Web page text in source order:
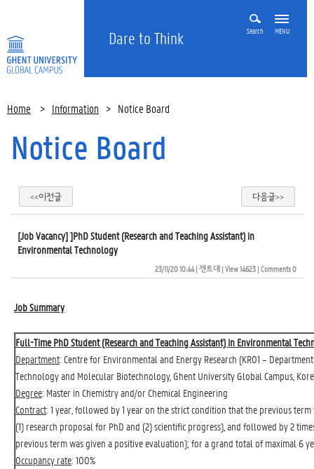
Dare to Think Search MENU
Home > Information > Notice Board
Notice Board
<<이전글 다음글>>
[Job Vacancy] ]PhD Student (Research and Teaching Assistant) in
Environmental Technology
23/11/20 10:44| 겐트대| View 14623| Comments 0
Job Summary
Full-Time PhD Student (Research and Teaching Assistant) in Environmental
Department: Centre for Environmental and Energy Research (KR01 –
Technology and Molecular Biotechnology, Ghent University Global Campus,
Degree: Master in Chemistry and/or Chemical Engineering
Contract: 1 year, followed by 1 year on the strict condition that the previous
(1) research proposal for PhD and (2) scientific progress), and followed by 2
previous term was given a positive evaluation); for a grand total of maximal 6
Occupancy rate: 100%